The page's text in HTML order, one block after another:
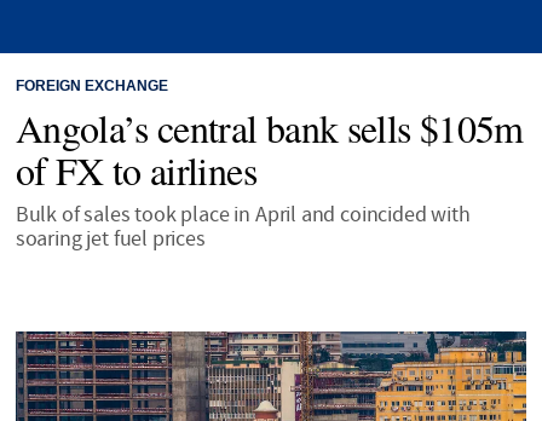
FOREIGN EXCHANGE
Angola’s central bank sells $105m
of FX to airlines
Bulk of sales took place in April and coincided with
soaring jet fuel prices